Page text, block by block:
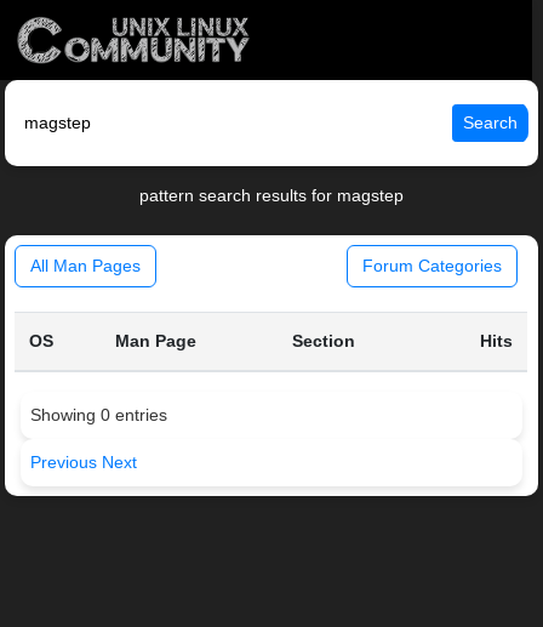
Search
pattern search results for magstep
All Man Pages Forum Categories
OS Man Page Section Hits
Showing 0 entries
Previous Next